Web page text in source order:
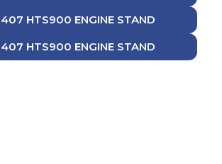
HTS900 ENGINE STAND
HTS900 ENGINE STAND